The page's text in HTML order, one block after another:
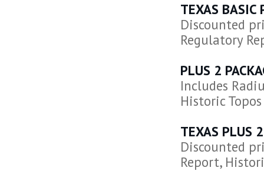
TEXAS BASIC
Discounted
Regulatory
PLUS 2
Includes
Historic Topos
TEXAS PLUS
Discounted
Report,